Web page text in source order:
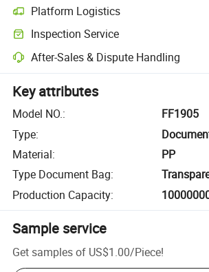
Platform Logistics
Inspection Service
After-Sales & Dispute Handling
Key attributes
Model NO.:
FF1905
Type:
Material:
PP
Type Document Bag:
Production Capacity:
Sample service
Get samples of US$1.00/Piece!